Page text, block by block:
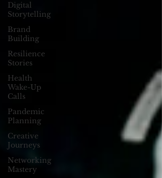
Digital
Storytelling
Brand
Building
Resilience
Stories
Health
Wake-Up
Calls
Pandemic
Planning
Creative
Journeys
Networking
Mastery